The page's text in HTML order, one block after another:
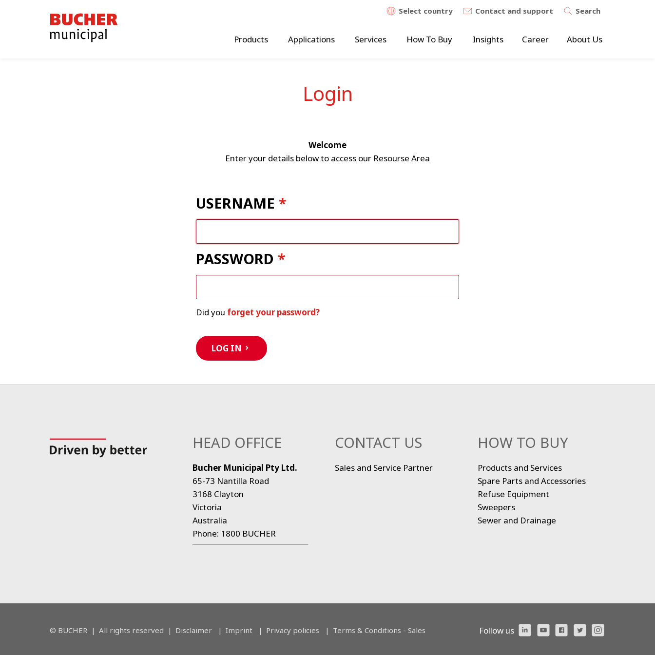
Bucher
Municipal
Select country Contact and support Search
Products Applications Services How To Buy Insights Career About Us
Login
Welcome
Enter your details below to access our Resourse Area
USERNAME
PASSWORD
Did you forget your password?
LOG IN
HEAD OFFICE
Bucher Municipal Pty Ltd.
65-73 Nantilla Road
3168 Clayton
Victoria
Australia
Phone: 1800 BUCHER
CONTACT US
Sales and Service Partner
HOW TO BUY
Products and Services
Spare Parts and Accessories
Refuse Equipment
Sweepers
Sewer and Drainage
© BUCHER | All rights reserved | Disclaimer Imprint Privacy policies Terms & Conditions - Sales Follow us